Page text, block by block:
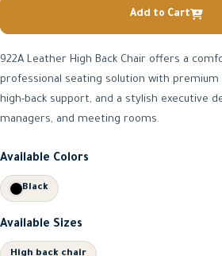
Add to Cart
922A Leather High Back Chair offers a
professional seating solution with
high-back support, and a stylish executive
managers, and meeting rooms.
Available Colors
Black
Available Sizes